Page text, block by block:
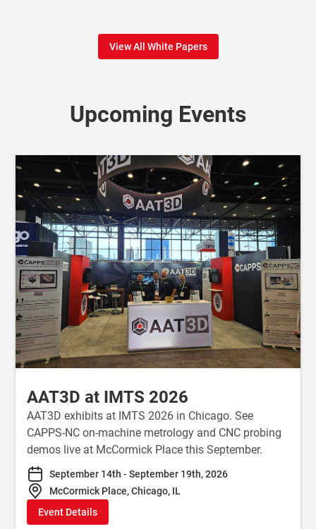
View All White Papers
Upcoming Events
AAT3D at IMTS 2026
AAT3D exhibits at IMTS 2026 in Chicago. See
CAPPS-NC on-machine metrology and CNC probing
demos live at McCormick Place this September.
September 14th - September 19th, 2026
McCormick Place, Chicago, IL
Event Details